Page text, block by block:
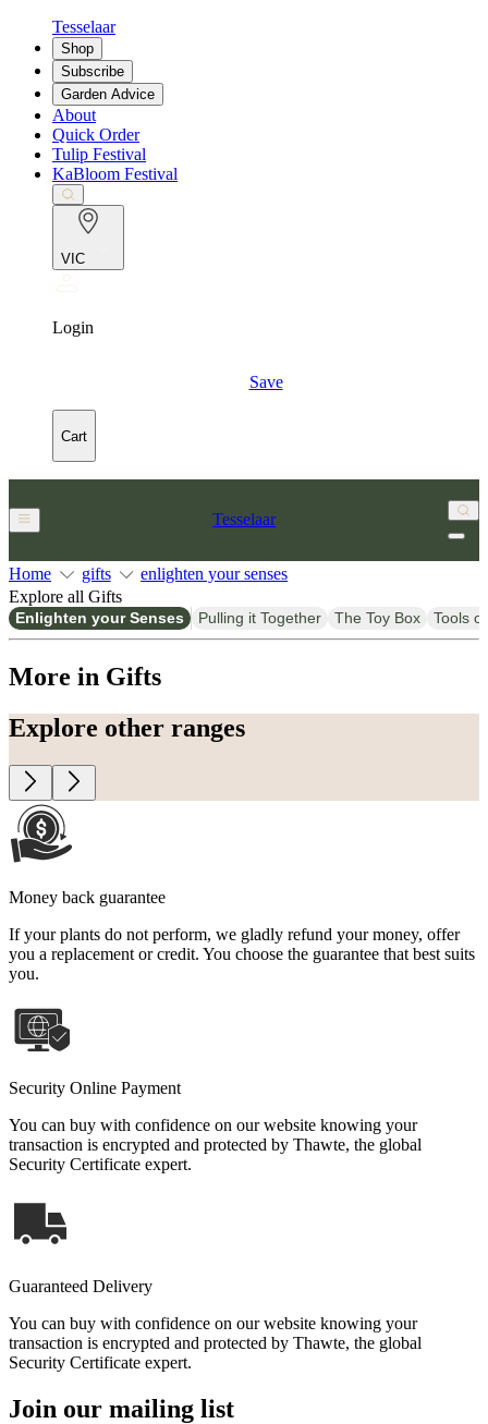
Tesselaar
Shop
Subscribe
Garden Advice
About
Quick Order
Tulip Festival
KaBloom Festival
VIC
Login
Save
Cart
Tesselaar
Home gifts
enlighten your senses
Explore all Gifts
Enlighten your Senses Pulling it Together The Toy Box Tools
More in Gifts
Explore other ranges
Money back guarantee
If your plants do not perform, we gladly refund your money, offer
you a replacement or credit. You choose the guarantee that best suits
you.
Security Online Payment
You can buy with confidence on our website knowing your
transaction is encrypted and protected by Thawte, the global
Security Certificate expert.
Guaranteed Delivery
You can buy with confidence on our website knowing your
transaction is encrypted and protected by Thawte, the global
Security Certificate expert.
Join our mailing list